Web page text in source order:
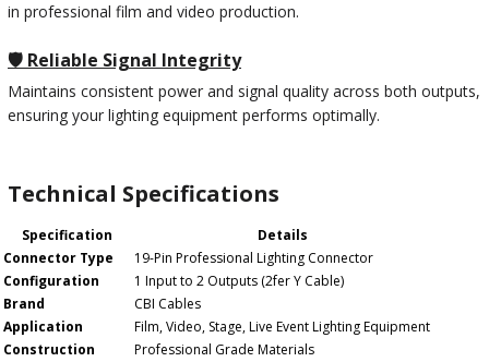
in professional film and video production.
🛡️ Reliable Signal Integrity
Maintains consistent power and signal quality across both outputs,
ensuring your lighting equipment performs optimally.
Technical Specifications
Specification
Details
Connector Type
19-Pin Professional Lighting Connector
Configuration
1 Input to 2 Outputs (2fer Y Cable)
Brand
CBI Cables
Application
Film, Video, Stage, Live Event Lighting Equipment
Construction
Professional Grade Materials